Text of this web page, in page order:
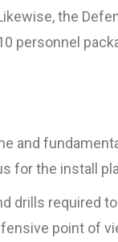
the
personnel
and
for the install
drills required
point of